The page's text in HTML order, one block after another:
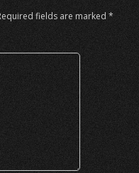
fields are marked *